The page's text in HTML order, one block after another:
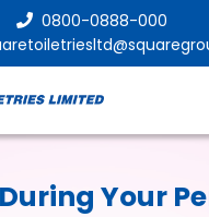
0800-0888-000
Your